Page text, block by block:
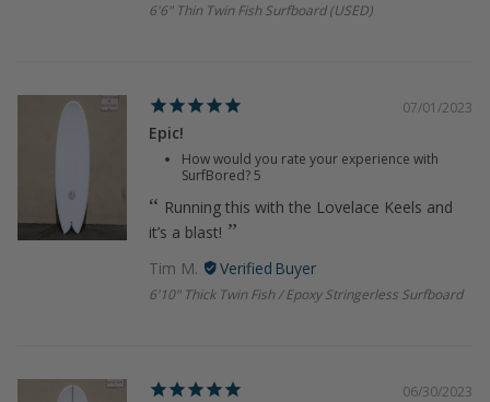
6'6" Thin Twin Fish Surfboard (USED)
07/01/2023
Epic!
How would you rate your experience with
SurfBored?5
Running this with the Lovelace Keels and
it’s a blast!
Tim M.
6'10" Thick Twin Fish / Epoxy Stringerless Surfboard
06/30/2023